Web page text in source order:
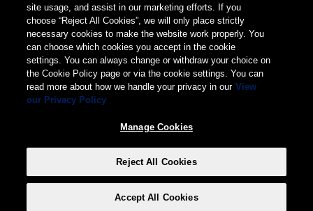
site usage, and assist in our marketing efforts. If you
choose “Reject All Cookies”, we will only place strictly
necessary cookies to make the website work properly. You
can choose which cookies you accept in the cookie
settings. You can always change or withdraw your choice on
the Cookie Policy page or via the cookie settings. You can
read more about how we handle your privacy in our View
our Privacy Policy
Manage Cookies
Reject All Cookies
Accept All Cookies